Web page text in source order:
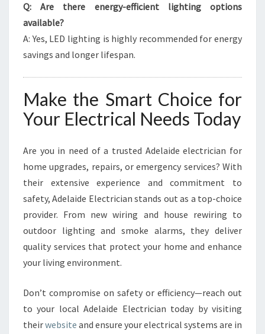
Q: Are there energy-efficient lighting options
available?
A: Yes, LED lighting is highly recommended for energy
savings and longer lifespan.
Make the Smart Choice for
Your Electrical Needs Today
Are you in need of a trusted Adelaide electrician for
home upgrades, repairs, or emergency services? With
their extensive experience and commitment to
safety, Adelaide Electrician stands out as a top-choice
provider. From new wiring and house rewiring to
outdoor lighting and smoke alarms, they deliver
quality services that protect your home and enhance
your living environment.
Don’t compromise on safety or efficiency—reach out
to your local Adelaide Electrician today by visiting
theirwebsite and ensure your electrical systems are in